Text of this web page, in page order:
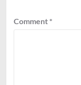
Comment *